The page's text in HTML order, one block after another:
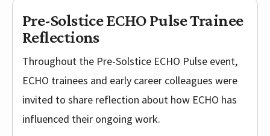
Pre-Solstice ECHO Pulse Trainee
Reflections
Throughout the Pre-Solstice ECHO Pulse event,
ECHO trainees and early career colleagues were
invited to share reflection about how ECHO has
influenced their ongoing work.